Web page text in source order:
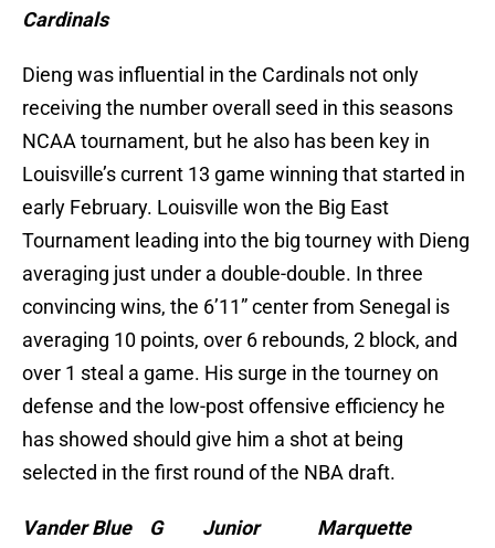
Cardinals
Dieng was influential in the Cardinals not only
receiving the number overall seed in this seasons
NCAA tournament, but he also has been key in
Louisville’s current 13 game winning that started in
early February. Louisville won the Big East
Tournament leading into the big tourney with Dieng
averaging just under a double-double. In three
convincing wins, the 6’11” center from Senegal is
averaging 10 points, over 6 rebounds, 2 block, and
over 1 steal a game. His surge in the tourney on
defense and the low-post offensive efficiency he
has showed should give him a shot at being
selected in the first round of the NBA draft.
Vander Blue G Junior Marquette